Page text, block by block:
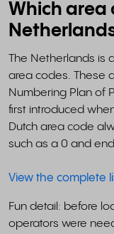
Which area
The Netherlands is
area codes. These
Numbering Plan of
first introduced
Dutch area code
such as a 0 and
View the complete
Fun detail: before
operators were